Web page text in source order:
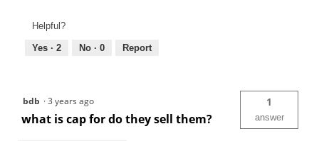
Helpful?
Yes · 2 No · 0 Report
bdb ·3 years ago
what is cap for do they sell them?
1
answer